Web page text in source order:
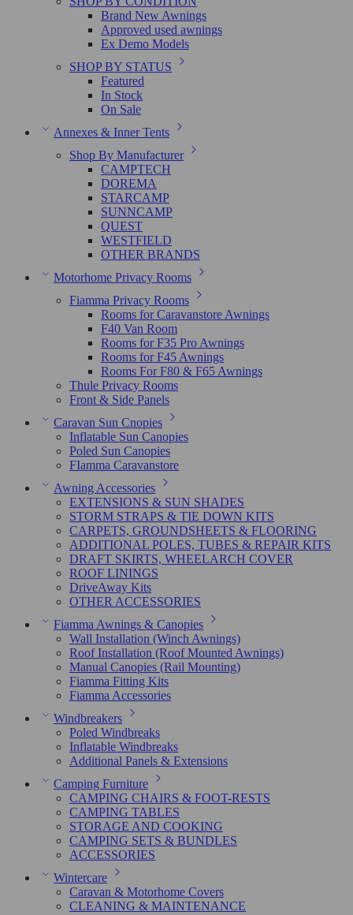
Brand New Awnings
Approved used awnings
Ex Demo Models
SHOP BY STATUS
Featured
In Stock
On Sale
Annexes & Inner Tents
Shop By Manufacturer
CAMPTECH
DOREMA
STARCAMP
SUNNCAMP
QUEST
WESTFIELD
OTHER BRANDS
Motorhome Privacy Rooms
Fiamma Privacy Rooms
Rooms for Caravanstore Awnings
F40 Van Room
Rooms for F35 Pro Awnings
Rooms for F45 Awnings
Rooms For F80 & F65 Awnings
Thule Privacy Rooms
Front & Side Panels
Caravan Sun Cnopies
Inflatable Sun Canopies
Poled Sun Canopies
FIamma Caravanstore
Awning Accessories
EXTENSIONS & SUN SHADES
STORM STRAPS & TIE DOWN KITS
CARPETS, GROUNDSHEETS & FLOORING
ADDITIONAL POLES, TUBES & REPAIR KITS
DRAFT SKIRTS, WHEELARCH COVER
ROOF LININGS
DriveAway Kits
OTHER ACCESSORIES
Fiamma Awnings & Canopies
Wall Installation (Winch Awnings)
Roof Installation (Roof Mounted Awnings)
Manual Canopies (Rail Mounting)
Fiamma Fitting Kits
Fiamma Accessories
Windbreakers
Poled Windbreaks
Inflatable Windbreaks
Additional Panels & Extensions
Camping Furniture
CAMPING CHAIRS & FOOT-RESTS
CAMPING TABLES
STORAGE AND COOKING
CAMPING SETS & BUNDLES
ACCESSORIES
Wintercare
Caravan & Motorhome Covers
CLEANING & MAINTENANCE